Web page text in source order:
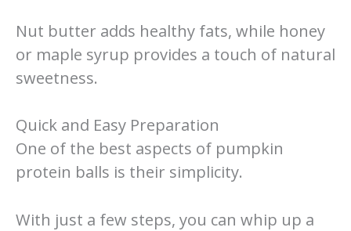
Nut butter adds healthy fats, while honey
or maple syrup provides a touch of natural
sweetness.
Quick and Easy Preparation
One of the best aspects of pumpkin
protein balls is their simplicity.
With just a few steps, you can whip up a